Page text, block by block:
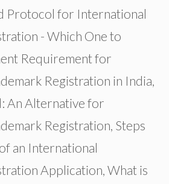
Protocol for International
- Which One to
Requirement for
Registration in India,
An Alternative for
Registration, Steps
an International
Application, What is